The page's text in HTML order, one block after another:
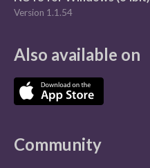
Version 1.1.54
Also available on
Community